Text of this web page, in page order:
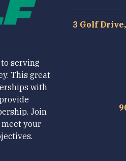
serving
This great
with
Join
your
3 Golf